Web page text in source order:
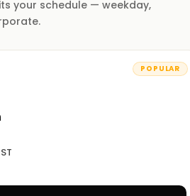
challenges. Upon
can implement and manage
Dynamics 365 Business
experience both in
with Microsoft Dynamics. They
your schedule — weekday,
POPULAR